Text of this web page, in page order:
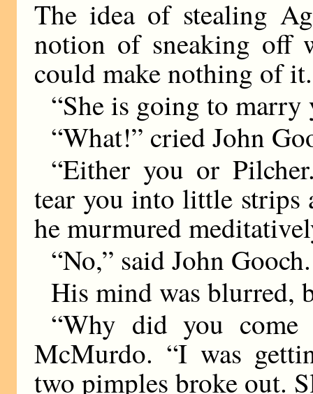
The idea of stealing
notion of sneaking off
could make nothing of it.
“She is going to marry
“What!” cried John
“Either you or
tear you into little strips
he murmured
“No,” said John Gooch.
His mind was blurred,
“Why did you come
McMurdo. “I was
two pimples broke out.